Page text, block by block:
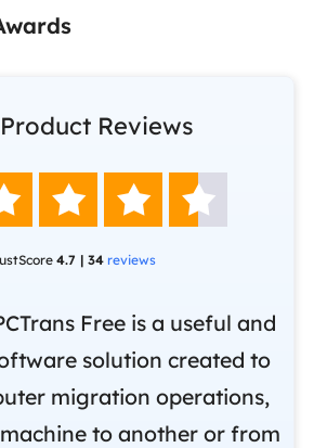
Product Reviews
  
4.7 | 34 reviews
Free is a useful and
solution created to
migration operations,
to another or from